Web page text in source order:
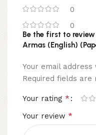
0
0
Be the first to review
Armas (English)
Your email
Required fields are
Your rating *
Your review *